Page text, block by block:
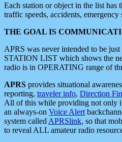
Each station or object in the list has
traffic speeds, accidents,
THE GOAL IS
APRS was never intended to be
STATION LIST which shows the
radio is in OPERATING range of
APRS provides situational
reporting, traveler info, Direction
All of this while providing not only
an always-on Voice Alert
system called APRSlink, so that
to reveal ALL amateur radio